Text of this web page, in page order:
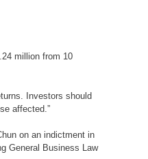
million from 10
Investors should
affected.”
on an indictment in
General Business Law